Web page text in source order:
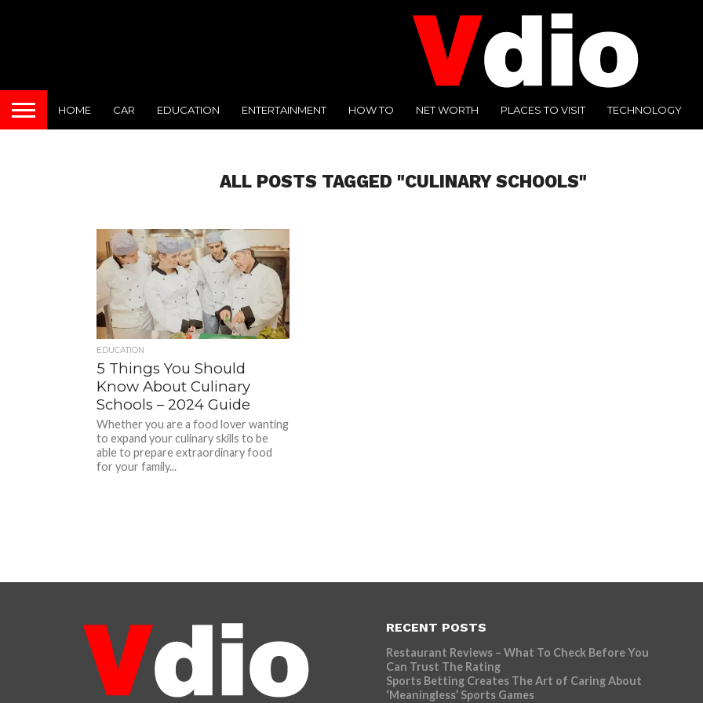
HOME CAR EDUCATION ENTERTAINMENT HOW TO NET WORTH PLACES TO VISIT TECHNOLOGY
ALL POSTS TAGGED "CULINARY SCHOOLS"
EDUCATION
5 Things You Should
Know About Culinary
Schools – 2024 Guide
Whether you are a food lover wanting
to expand your culinary skills to be
able to prepare extraordinary food
for your family...
RECENT POSTS
Restaurant Reviews – What To Check Before You
Can Trust The Rating
Sports Betting Creates The Art of Caring About
‘Meaningless’ Sports Games